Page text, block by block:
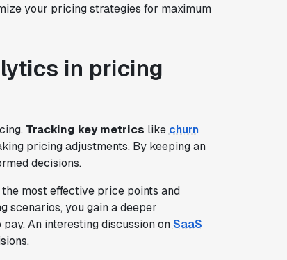
your pricing strategies for maximum
in pricing
Tracking key metrics like churn
pricing adjustments. By keeping an
decisions.
most effective price points and
scenarios, you gain a deeper
An interesting discussion onSaaS